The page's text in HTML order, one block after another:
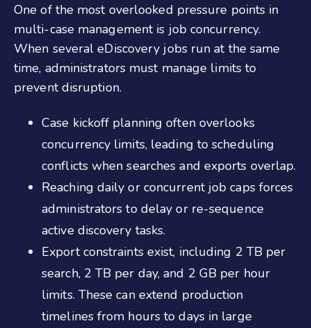
One of the most overlooked pressure points in
multi-case management is job concurrency.
When several eDiscovery jobs run at the same
time, administrators must manage limits to
prevent disruption.
Case kickoff planning often overlooks
concurrency limits, leading to scheduling
conflicts when searches and exports overlap.
Reaching daily or concurrent job caps forces
administrators to delay or re-sequence
active discovery tasks.
Export constraints exist, including 2 TB per
search, 2 TB per day, and 2 GB per hour
limits. These can extend production
timelines from hours to days in large